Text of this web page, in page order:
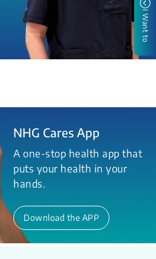
NHG Cares App
A one-stop health app that
puts your health in your
hands.
Download the APP
I Want to